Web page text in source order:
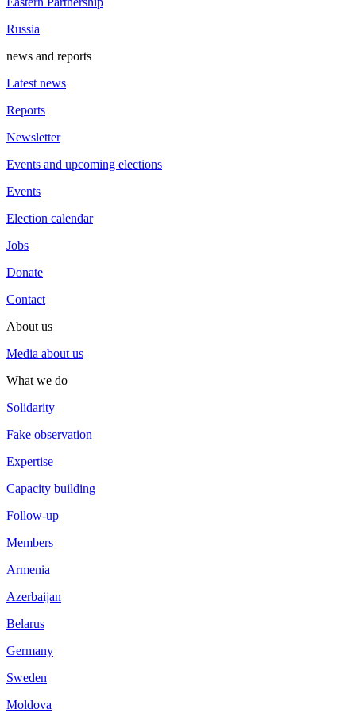
Russia
news and reports
Latest news
Reports
Newsletter
Events and upcoming elections
Events
Election calendar
Jobs
Donate
Contact
About us
Media about us
What we do
Solidarity
Fake observation
Expertise
Capacity building
Follow-up
Members
Armenia
Azerbaijan
Belarus
Germany
Sweden
Moldova